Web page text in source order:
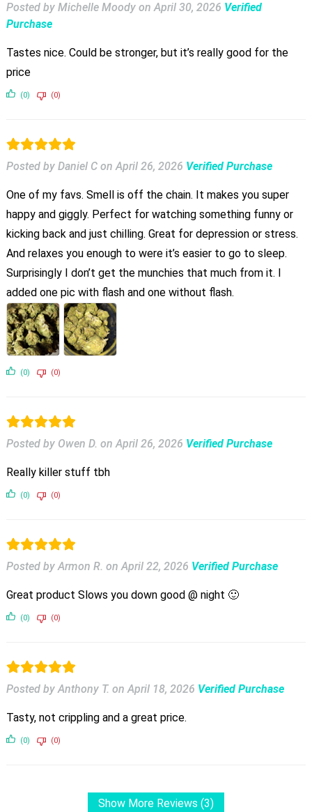
Posted by Michelle Moody onApril 30, 2026 Verified
Purchase
Tastes nice. Could be stronger, but it’s really good for the
price
(0) (0)
Posted by Daniel C onApril 26, 2026 Verified Purchase
One of my favs. Smell is off the chain. It makes you super
happy and giggly. Perfect for watching something funny or
kicking back and just chilling. Great for depression or stress.
And relaxes you enough to were it’s easier to go to sleep.
Surprisingly I don’t get the munchies that much from it. I
added one pic with flash and one without flash.
(0) (0)
Posted by Owen D. onApril 26, 2026 Verified Purchase
Really killer stuff tbh
(0) (0)
Posted by Armon R. onApril 22, 2026 Verified Purchase
Great product Slows you down good @ night 🙂
(0) (0)
Posted by Anthony T. onApril 18, 2026 Verified Purchase
Tasty, not crippling and a great price.
(0) (0)
Show More Reviews (3)